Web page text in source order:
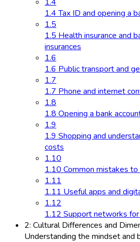
1.4 Tax ID and opening a
1.5
1.5 Health insurance and
insurances
1.6
1.6 Public transport and
1.7
1.7 Phone and internet
1.8
1.8 Opening a bank
1.9
1.9 Shopping and
costs
1.10
1.10 Common mistakes to
1.11
1.11 Useful apps and
1.12
1.12 Support networks
2: Cultural Differences and
Understanding the mindset and